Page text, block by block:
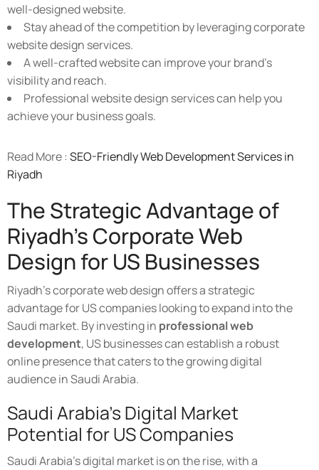
well-designed website.
Stay ahead of the competition by leveraging corporate
website design services.
A well-crafted website can improve your brand's
visibility and reach.
Professional website design services can help you
achieve your business goals.
Read More : SEO-Friendly Web Development Services in
Riyadh
The Strategic Advantage of
Riyadh's Corporate Web
Design for US Businesses
Riyadh's corporate web design offers a strategic
advantage for US companies looking to expand into the
Saudi market. By investing in professional web
development, US businesses can establish a robust
online presence that caters to the growing digital
audience in Saudi Arabia.
Saudi Arabia's Digital Market
Potential for US Companies
Saudi Arabia's digital market is on the rise, with a